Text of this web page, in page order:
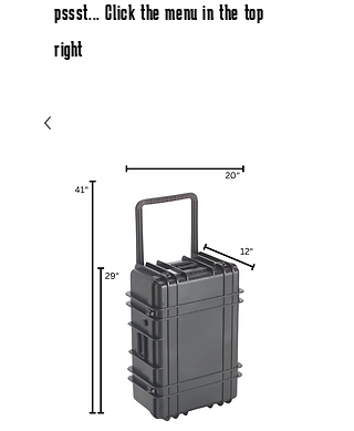
pssst... Click the menu in the top
right